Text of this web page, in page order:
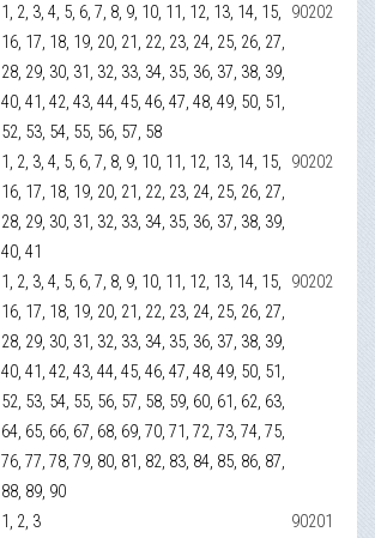
1, 2, 3, 4, 5, 6, 7, 8, 9, 10, 11, 12, 13, 14, 15,
16, 17, 18, 19, 20, 21, 22, 23, 24, 25, 26, 27,
28, 29, 30, 31, 32, 33, 34, 35, 36, 37, 38, 39,
40, 41, 42, 43, 44, 45, 46, 47, 48, 49, 50, 51,
52, 53, 54, 55, 56, 57, 58
90202
1, 2, 3, 4, 5, 6, 7, 8, 9, 10, 11, 12, 13, 14, 15,
16, 17, 18, 19, 20, 21, 22, 23, 24, 25, 26, 27,
28, 29, 30, 31, 32, 33, 34, 35, 36, 37, 38, 39,
40, 41
90202
1, 2, 3, 4, 5, 6, 7, 8, 9, 10, 11, 12, 13, 14, 15,
16, 17, 18, 19, 20, 21, 22, 23, 24, 25, 26, 27,
28, 29, 30, 31, 32, 33, 34, 35, 36, 37, 38, 39,
40, 41, 42, 43, 44, 45, 46, 47, 48, 49, 50, 51,
52, 53, 54, 55, 56, 57, 58, 59, 60, 61, 62, 63,
64, 65, 66, 67, 68, 69, 70, 71, 72, 73, 74, 75,
76, 77, 78, 79, 80, 81, 82, 83, 84, 85, 86, 87,
88, 89, 90
90202
1, 2, 3
90201